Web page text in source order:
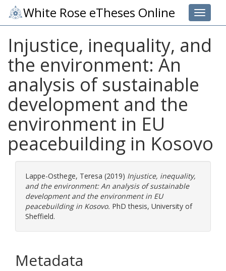
Toggle
White Rose eTheses Online
Injustice, inequality, and
the environment: An
analysis of sustainable
development and the
environment in EU
peacebuilding in Kosovo
Lappe-Osthege, Teresa (2019) Injustice, inequality,
and the environment: An analysis of sustainable
development and the environment in EU
peacebuilding in Kosovo. PhD thesis, University of
Sheffield.
Metadata